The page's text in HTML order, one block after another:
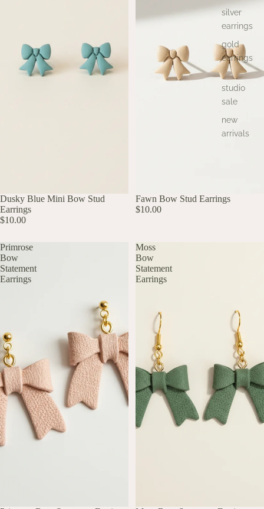
silver
earrings
gold
earrings
studio
sale
new
arrivals
UP TO 60% OFF
Dusky Blue Mini Bow Stud
Earrings
$10.00
Fawn Bow Stud Earrings
$10.00
Primrose
Bow
Statement
Earrings
Moss
Bow
Statement
Earrings